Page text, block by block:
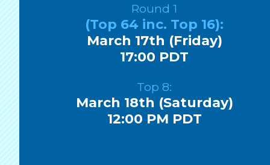
Round 1
(Top 64 inc. Top 16):
March 17th (Friday)
17:00 PDT
Top 8:
March 18th (Saturday)
12:00 PM PDT